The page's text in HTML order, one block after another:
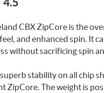
4.5
CBX ZipCore is the
and enhanced spin. It
without sacrificing spin
stability on all chip
ZipCore. The weight is